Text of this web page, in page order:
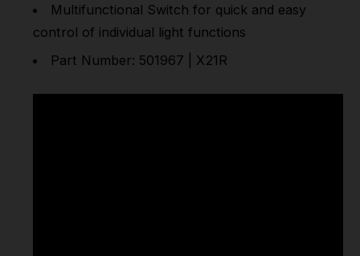
Multifunctional Switch for quick and easy
control of individual light functions
Part Number: 501967 | X21R